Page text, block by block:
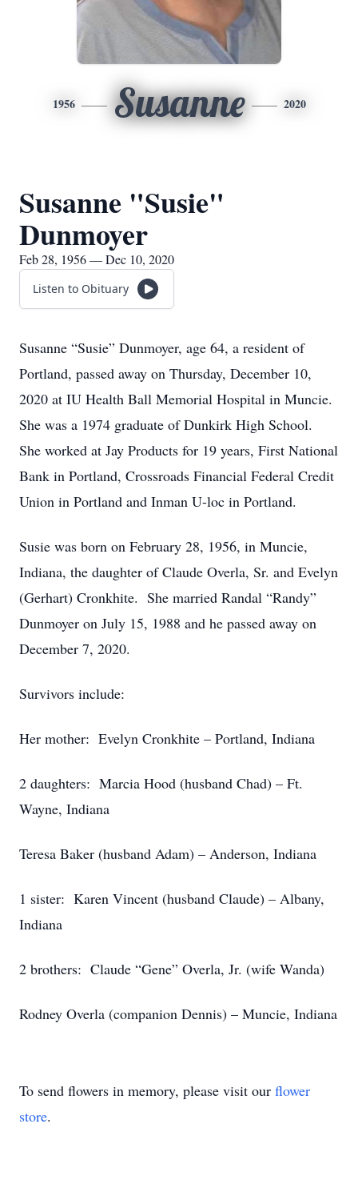
1956 Susanne 2020
Susanne "Susie"
Dunmoyer
Feb 28, 1956 — Dec 10, 2020
Listen to Obituary
Susanne “Susie” Dunmoyer, age 64, a resident of
Portland, passed away on Thursday, December 10,
2020 at IU Health Ball Memorial Hospital in Muncie.
She was a 1974 graduate of Dunkirk High School.
She worked at Jay Products for 19 years, First National
Bank in Portland, Crossroads Financial Federal Credit
Union in Portland and Inman U-loc in Portland.
Susie was born on February 28, 1956, in Muncie,
Indiana, the daughter of Claude Overla, Sr. and Evelyn
(Gerhart) Cronkhite. She married Randal “Randy”
Dunmoyer on July 15, 1988 and he passed away on
December 7, 2020.
Survivors include:
Her mother: Evelyn Cronkhite – Portland, Indiana
2 daughters: Marcia Hood (husband Chad) – Ft.
Wayne, Indiana
Teresa Baker (husband Adam) – Anderson, Indiana
1 sister: Karen Vincent (husband Claude) – Albany,
Indiana
2 brothers: Claude “Gene” Overla, Jr. (wife Wanda)
Rodney Overla (companion Dennis) – Muncie, Indiana
To send flowers in memory, please visit our flower
store.